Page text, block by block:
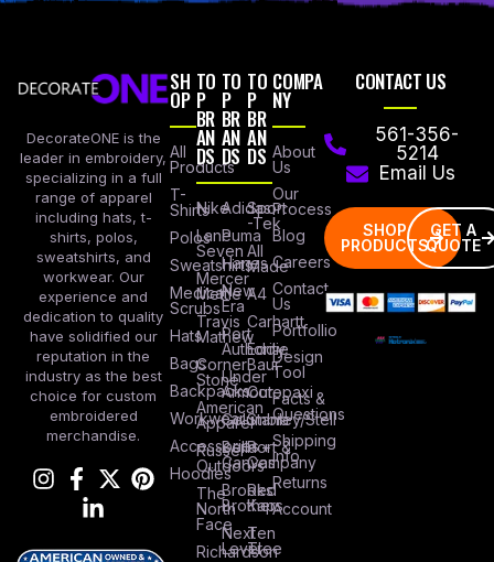
DecorateONE is the
leader in embroidery,
specializing in a full
range of apparel
including hats, t-
shirts, polos,
sweatshirts, and
workwear. Our
experience and
dedication to quality
have solidified our
reputation in the
industry as the best
choice for custom
embroidered
merchandise.
SH
OP
All
Products
T-
Shirts
Polos
Sweatshirts
Medical
Scrubs
Hats
Bags
Backpacks
Workwear
Accessories
Hoodies
TO
P
BR
AN
DS
Nike
Lane
Seven
Mercer
Mettle
Travis
Mathew
Corner
Stone
American
Apparel
Russel
Outdoors
The
North
Face
Richardson
TO
P
BR
AN
DS
Adidas
Puma
Hanes
New
Era
Port
Authority
Under
Armour
Columbia
Bella +
Canvas
Brooks
Brothers
Next
Level
TO
P
BR
AN
DS
Sport
-Tek
All
Made
A4
Carhartt
Eddie
Baur
Cotopaxi
Stanley/Stell
Port &
Company
Red
Kap
Ten
Tree
COMPA
NY
About
Us
Our
Process
Blog
Careers
Contact
Us
Portfollio
Design
Tool
Facts &
Questions
Shipping
Info
Returns
Account
CONTACT US
561-356-
5214
Email Us
SHOP
PRODUCTS
GET A
QUOTE